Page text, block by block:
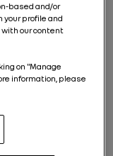
overhangs and
based and/or
profile and
with our content
on "Manage
information, please